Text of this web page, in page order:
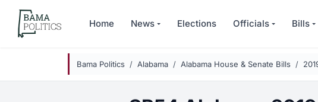
Skip to main content
Home News Elections Officials Bills
Bama Politics Alabama Alabama House & Senate Bills